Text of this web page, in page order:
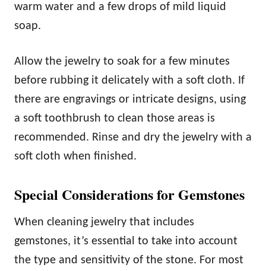
warm water and a few drops of mild liquid
soap.
Allow the jewelry to soak for a few minutes
before rubbing it delicately with a soft cloth. If
there are engravings or intricate designs, using
a soft toothbrush to clean those areas is
recommended. Rinse and dry the jewelry with a
soft cloth when finished.
Special Considerations for Gemstones
When cleaning jewelry that includes
gemstones, it’s essential to take into account
the type and sensitivity of the stone. For most